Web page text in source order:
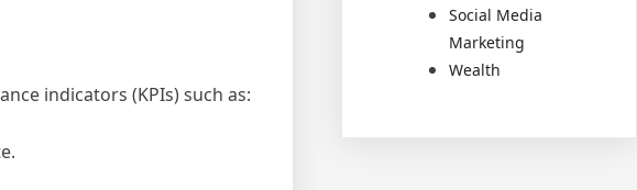
indicators (KPIs) such as:
Social Media
Marketing
Wealth